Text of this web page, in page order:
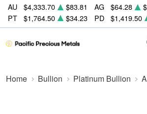
AU $4,333.70 $83.81 AG $64.28
PT
$1,764.50 $34.23 PD $1,419.50
Home Bullion Platinum Bullion